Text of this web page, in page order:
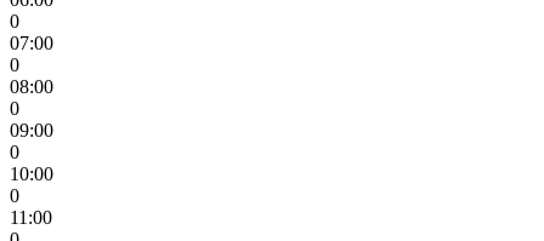
0
07:00
0
08:00
0
09:00
0
10:00
0
11:00